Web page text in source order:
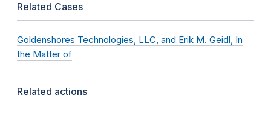
Related Cases
Goldenshores Technologies, LLC, and Erik M. Geidl, In
the Matter of
Related actions